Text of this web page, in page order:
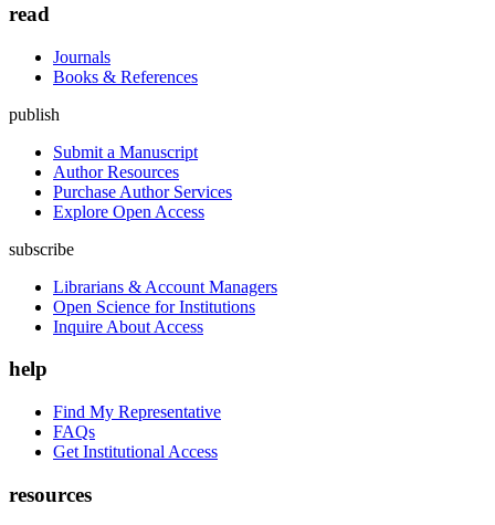
read
Journals
Books & References
publish
Submit a Manuscript
Author Resources
Purchase Author Services
Explore Open Access
subscribe
Librarians & Account Managers
Open Science for Institutions
Inquire About Access
help
Find My Representative
FAQs
Get Institutional Access
resources